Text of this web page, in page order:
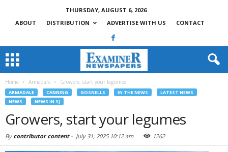
THURSDAY, AUGUST 6, 2026
ABOUT
DISTRIBUTION ADVERTISE WITH US CONTACT
Home Armadale Growers, start your legumes
ARMADALE CANNING GOSNELLS IN THE NEWS
LATEST NEWS
NEWS
NEWS IN SJ
Growers, start your legumes
By contributor content- July 31, 2025 10:12 am 1262